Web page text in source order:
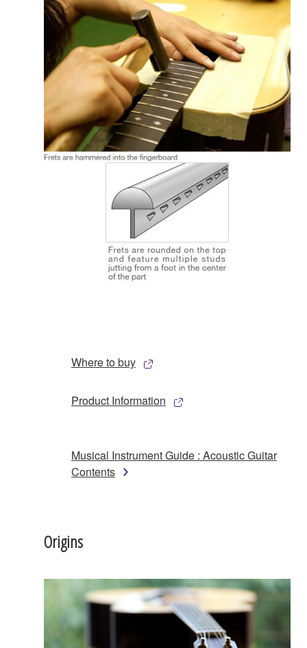
Where to buy
Product Information
Musical Instrument Guide : Acoustic Guitar
Contents
Origins